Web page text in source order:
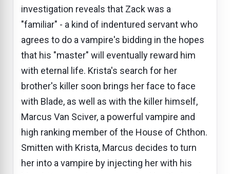
investigation reveals that Zack was a
"familiar" - a kind of indentured servant who
agrees to do a vampire's bidding in the hopes
that his "master" will eventually reward him
with eternal life. Krista's search for her
brother's killer soon brings her face to face
with Blade, as well as with the killer himself,
Marcus Van Sciver, a powerful vampire and
high ranking member of the House of Chthon.
Smitten with Krista, Marcus decides to turn
her into a vampire by injecting her with his